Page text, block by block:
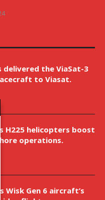
delivered the ViaSat-3
to Viasat.
H225 helicopters boost
operations.
Wisk Gen 6 aircraft’s